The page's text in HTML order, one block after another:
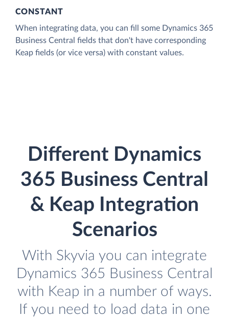
CONSTANT
When integrating data, you can fill some Dynamics 365
Business Central fields that don't have corresponding
Keap fields (or vice versa) with constant values.
Different Dynamics
365 Business Central
& Keap Integration
Scenarios
With Skyvia you can integrate
Dynamics 365 Business Central
with Keap in a number of ways.
If you need to load data in one